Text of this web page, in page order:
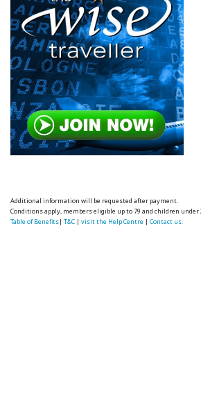
Additional information will be requested after payment.
Conditions apply, members eligible up to 79 and children
Table of Benefits|T&C |visit the Help Centre |Contact us.